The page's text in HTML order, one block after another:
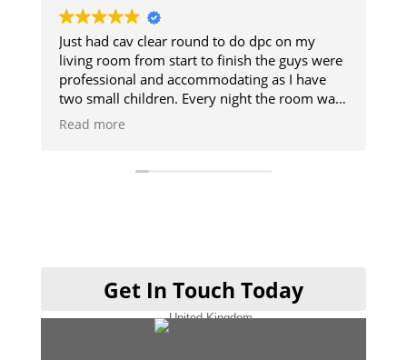
had cav clear round to do dpc on my
room from start to finish the guys were
and accommodating as I have
small children. Every night the room was
so we could use it and then when
done cheers guys 👍
more
and
Get In Touch Today